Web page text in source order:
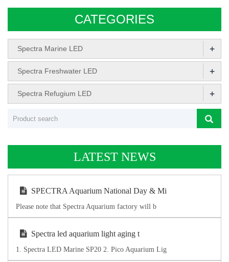
CATEGORIES
Spectra Marine LED +
Spectra Freshwater LED +
Spectra Refugium LED +
LATEST NEWS
SPECTRA Aquarium National Day & Mi
Please note that Spectra Aquarium factory will b
Spectra led aquarium light aging t
1. Spectra LED Marine SP20 2. Pico Aquarium Lig